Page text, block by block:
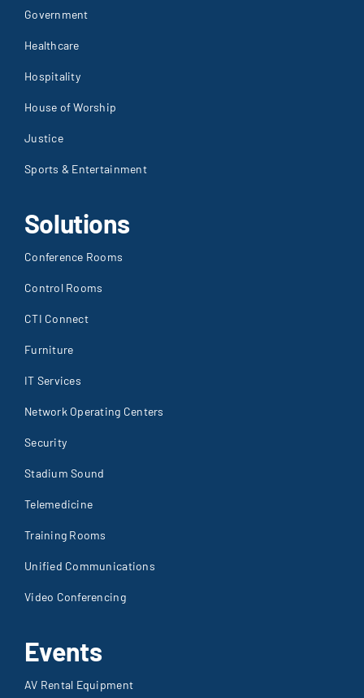
Government
Healthcare
Hospitality
House of Worship
Justice
Sports & Entertainment
Solutions
Conference Rooms
Control Rooms
CTI Connect
Furniture
IT Services
Network Operating Centers
Security
Stadium Sound
Telemedicine
Training Rooms
Unified Communications
Video Conferencing
Events
AV Rental Equipment